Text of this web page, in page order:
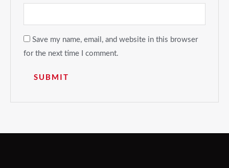
Save my name, email, and website in this browser
for the next time I comment.